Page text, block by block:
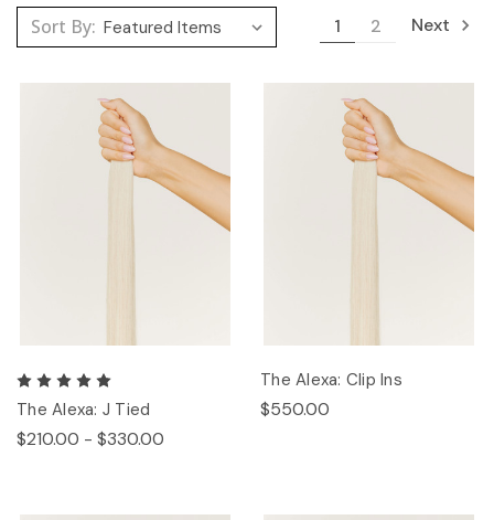
Sort By: 1 2 Next
The Alexa: J Tied
$210.00 - $330.00
The Alexa: Clip Ins
$550.00